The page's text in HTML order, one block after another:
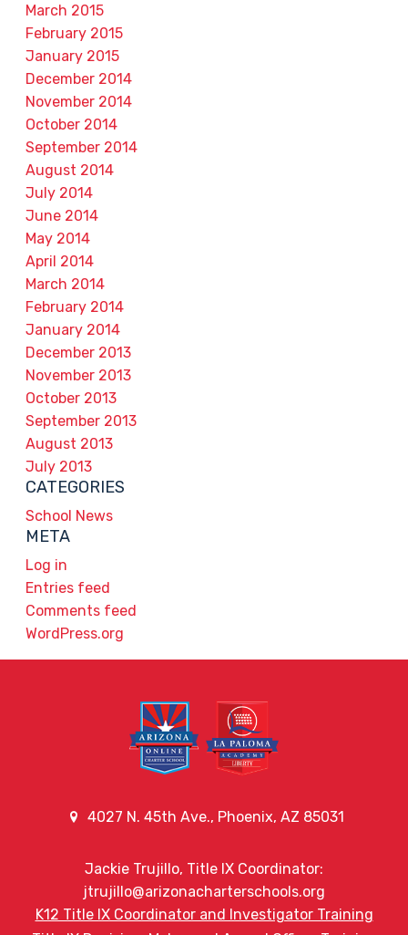
March 2015
February 2015
January 2015
December 2014
November 2014
October 2014
September 2014
August 2014
July 2014
June 2014
May 2014
April 2014
March 2014
February 2014
January 2014
December 2013
November 2013
October 2013
September 2013
August 2013
July 2013
CATEGORIES
School News
META
Log in
Entries feed
Comments feed
WordPress.org
4027 N. 45th Ave., Phoenix, AZ 85031
Jackie Trujillo, Title IX Coordinator:
jtrujillo@arizonacharterschools.org
K12 Title IX Coordinator and Investigator Training